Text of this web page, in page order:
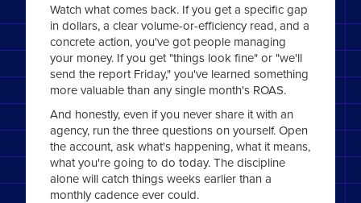
Watch what comes back. If you get a specific gap
in dollars, a clear volume-or-efficiency read, and a
concrete action, you've got people managing
your money. If you get "things look fine" or "we'll
send the report Friday," you've learned something
more valuable than any single month's ROAS.
And honestly, even if you never share it with an
agency, run the three questions on yourself. Open
the account, ask what's happening, what it means,
what you're going to do today. The discipline
alone will catch things weeks earlier than a
monthly cadence ever could.